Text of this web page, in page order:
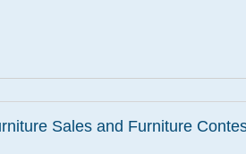
Sales and Furniture